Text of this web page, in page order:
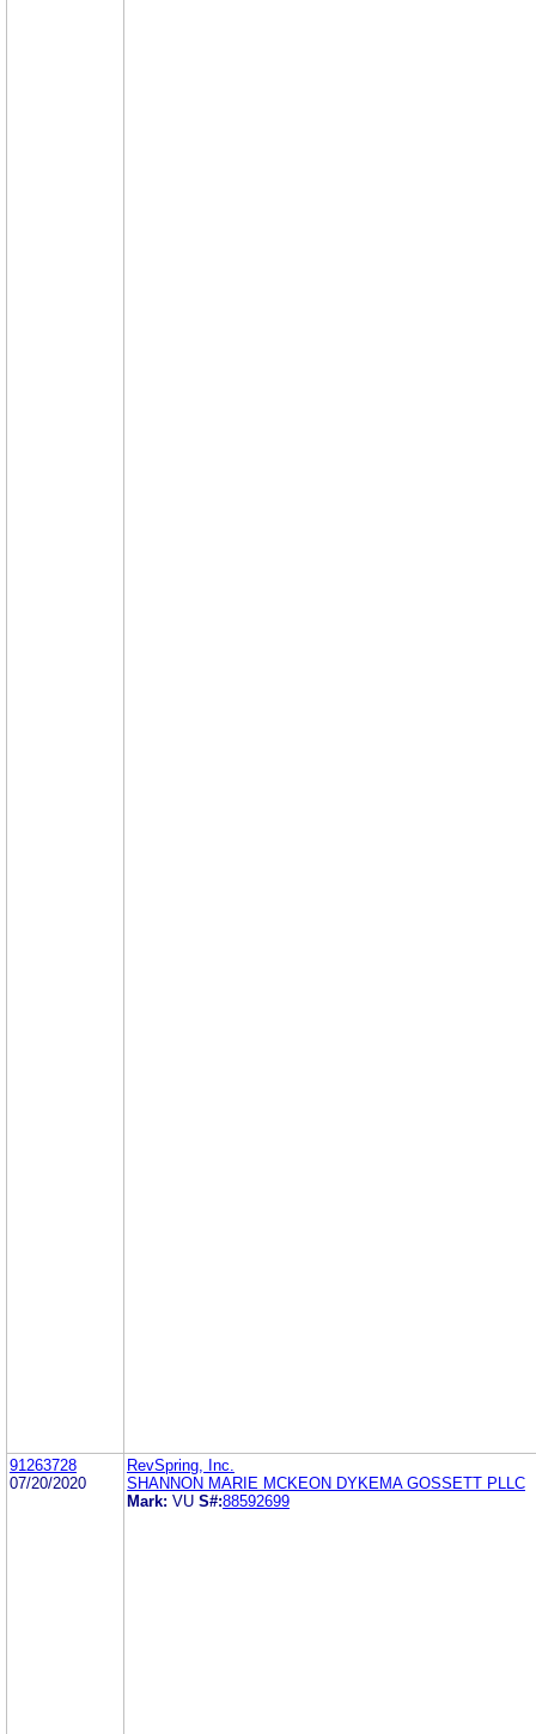
91263728
07/20/2020
RevSpring, Inc.
SHANNON MARIE MCKEON DYKEMA GOSSETT PLLC
Mark: VU S#:88592699